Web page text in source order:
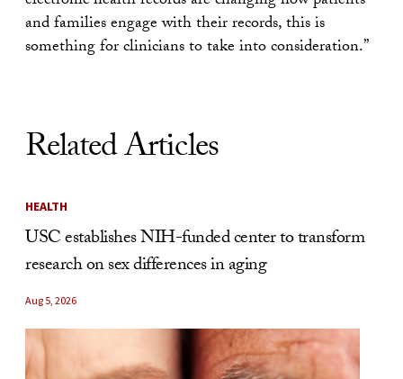
and families engage with their records, this is
something for clinicians to take into consideration.”
Related Articles
HEALTH
USC establishes NIH-funded center to transform
research on sex differences in aging
Aug 5, 2026